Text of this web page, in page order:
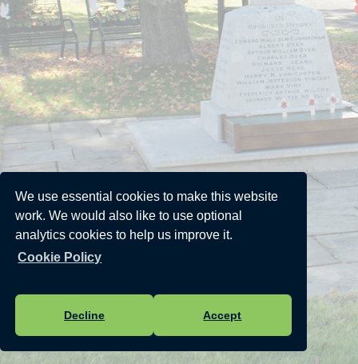
We use essential cookies to make this website
work. We would also like to use optional
analytics cookies to help us improve it.
Cookie Policy
Decline Accept